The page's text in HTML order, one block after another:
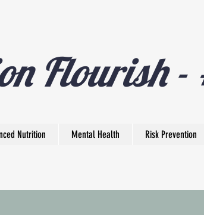
Flourish -
Nutrition Mental Health Risk Prevention